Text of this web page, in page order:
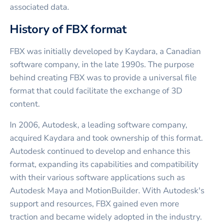
associated data.
History of FBX format
FBX was initially developed by Kaydara, a Canadian
software company, in the late 1990s. The purpose
behind creating FBX was to provide a universal file
format that could facilitate the exchange of 3D
content.
In 2006, Autodesk, a leading software company,
acquired Kaydara and took ownership of this format.
Autodesk continued to develop and enhance this
format, expanding its capabilities and compatibility
with their various software applications such as
Autodesk Maya and MotionBuilder. With Autodesk's
support and resources, FBX gained even more
traction and became widely adopted in the industry.